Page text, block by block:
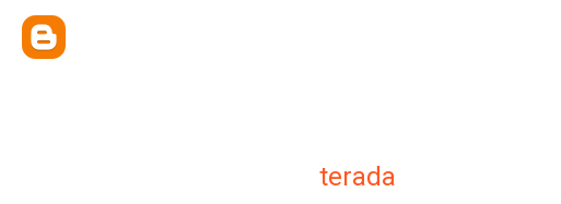
terada